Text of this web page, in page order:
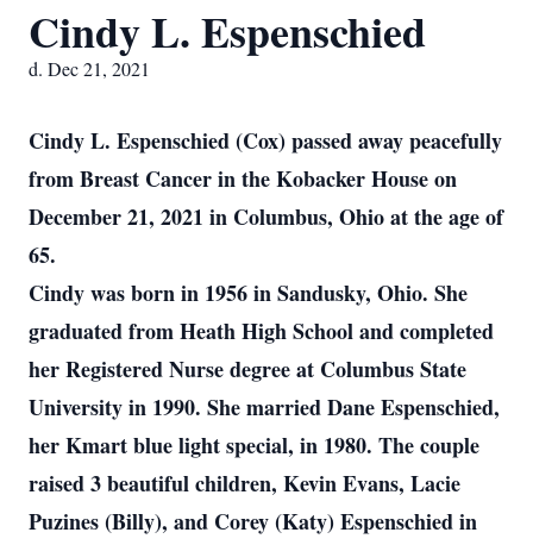
Cindy L. Espenschied
d. Dec 21, 2021
Cindy L. Espenschied (Cox) passed away peacefully
from Breast Cancer in the Kobacker House on
December 21, 2021 in Columbus, Ohio at the age of
65.
Cindy was born in 1956 in Sandusky, Ohio. She
graduated from Heath High School and completed
her Registered Nurse degree at Columbus State
University in 1990. She married Dane Espenschied,
her Kmart blue light special, in 1980. The couple
raised 3 beautiful children, Kevin Evans, Lacie
Puzines (Billy), and Corey (Katy) Espenschied in